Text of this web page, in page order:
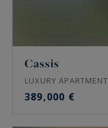
Cassis
LUXURY APARTMENT
389,000 €